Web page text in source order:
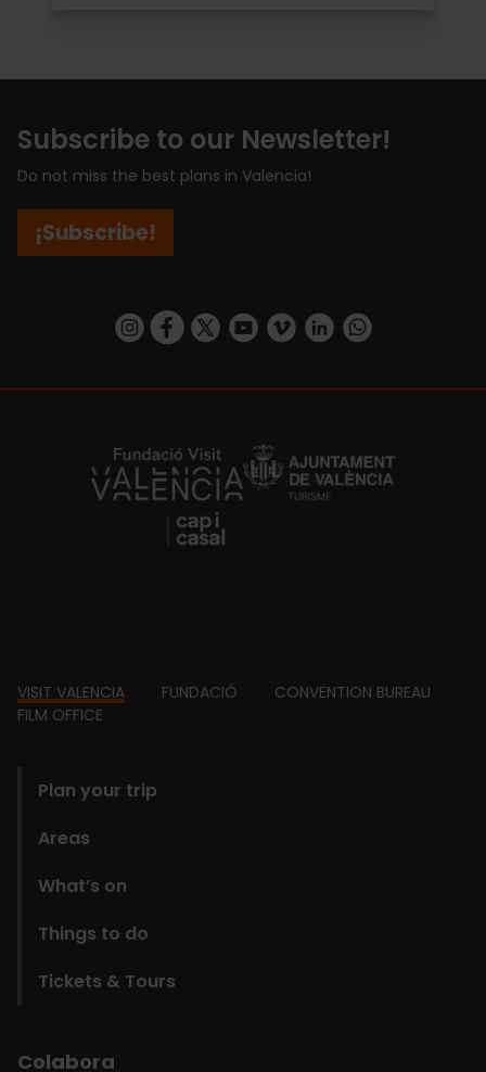
Subscribe to our Newsletter!
Do not miss the best plans in Valencia!
¡Subscribe!
https://www.instagram.com/visit_valencia/
https://www.facebook.com/
https://twitter.com/ValenciaCity
https://www.youtube.com/user/
https://vimeo.com/
https://www.linkedin.com/company/turismo-valencia/https://api.whatsapp.com/send/
https://fundacion.visitvalencia.com/
Footer
VISIT VALENCIA FUNDACIÓ
CONVENTION BUREAU
FILM OFFICE
Plan your trip
Areas
What’s on
Things to do
Tickets & Tours
Colabora